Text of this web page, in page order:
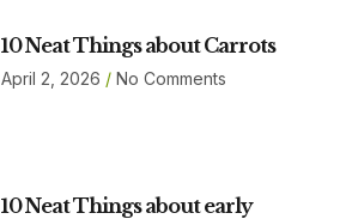
10 Neat Things about Carrots
April 2, 2026 No Comments
10 Neat Things about early